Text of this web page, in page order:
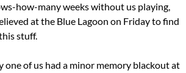
how-many weeks without us playing,
at the Blue Lagoon on Friday to find
stuff.
one of us had a minor memory blackout at